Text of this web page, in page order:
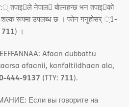
तपाइ􀉍ले नेपाल􀈣 बोल्नहन्छ भन तपाइ􀉍को
रूपमा उपलब्ध छ । फोन गनुहोसर् ्1-
711) ।
Afaan dubbattu
afaanii, kanfaltiidhaan ala,
444-9137 (TTY: 711).
Если вы говорите на